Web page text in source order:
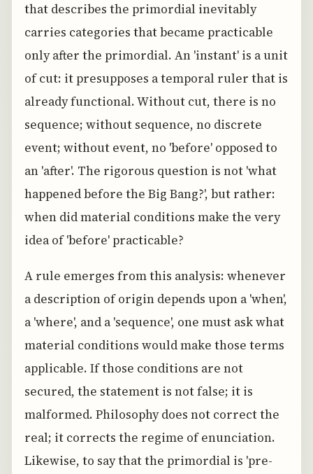
that describes the primordial inevitably
carries categories that became practicable
only after the primordial. An 'instant' is a unit
of cut: it presupposes a temporal ruler that is
already functional. Without cut, there is no
sequence; without sequence, no discrete
event; without event, no 'before' opposed to
an 'after'. The rigorous question is not 'what
happened before the Big Bang?', but rather:
when did material conditions make the very
idea of 'before' practicable?
A rule emerges from this analysis: whenever
a description of origin depends upon a 'when',
a 'where', and a 'sequence', one must ask what
material conditions would make those terms
applicable. If those conditions are not
secured, the statement is not false; it is
malformed. Philosophy does not correct the
real; it corrects the regime of enunciation.
Likewise, to say that the primordial is 'pre-